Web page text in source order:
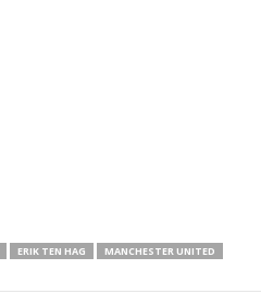
ERIK TEN HAG
MANCHESTER UNITED